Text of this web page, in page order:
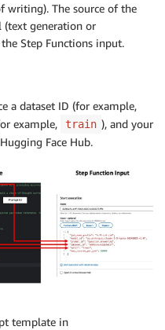
writing). The source of the
(text generation or
Step Functions input.
a dataset ID (for example,
example, train ), and your
Face Hub.
template in